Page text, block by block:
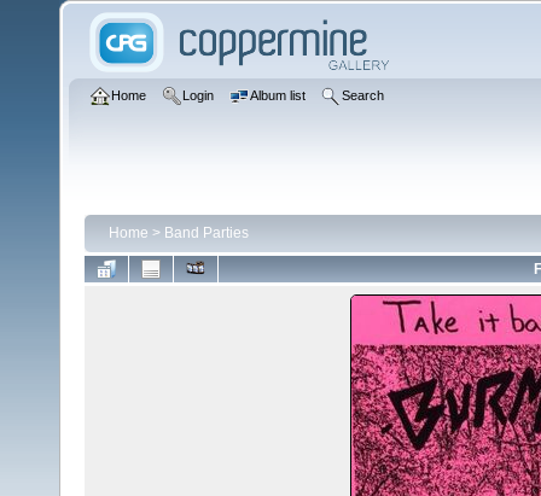
Home Login Album list Search
Home > Band Parties